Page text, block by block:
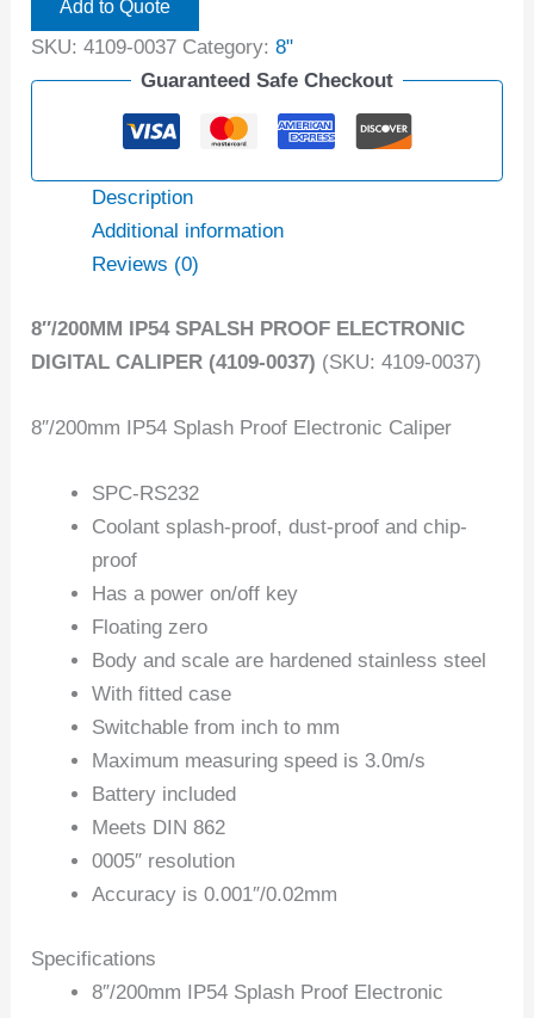
Add to Quote
SKU:4109-0037 Category:8"
Guaranteed Safe Checkout
Description
Additional information
Reviews (0)
8″/200MM IP54 SPALSH PROOF ELECTRONIC
DIGITAL CALIPER (4109-0037) (SKU: 4109-0037)
8″/200mm IP54 Splash Proof Electronic Caliper
SPC-RS232
Coolant splash-proof, dust-proof and chip-
proof
Has a power on/off key
Floating zero
Body and scale are hardened stainless steel
With fitted case
Switchable from inch to mm
Maximum measuring speed is 3.0m/s
Battery included
Meets DIN 862
0005″ resolution
Accuracy is 0.001″/0.02mm
Specifications
8″/200mm IP54 Splash Proof Electronic